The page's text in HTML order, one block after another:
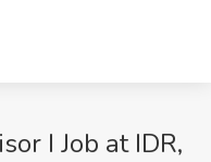
I Job at IDR,